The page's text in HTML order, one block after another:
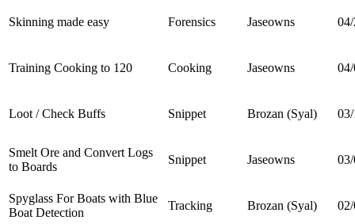
Skinning made easy Forensics Jaseowns
Training Cooking to 120 Cooking Jaseowns
Loot / Check Buffs Snippet Brozan (Syal)
Smelt Ore and Convert Logs
to Boards
Snippet Jaseowns
Spyglass For Boats with Blue
Boat Detection
Tracking Brozan (Syal)